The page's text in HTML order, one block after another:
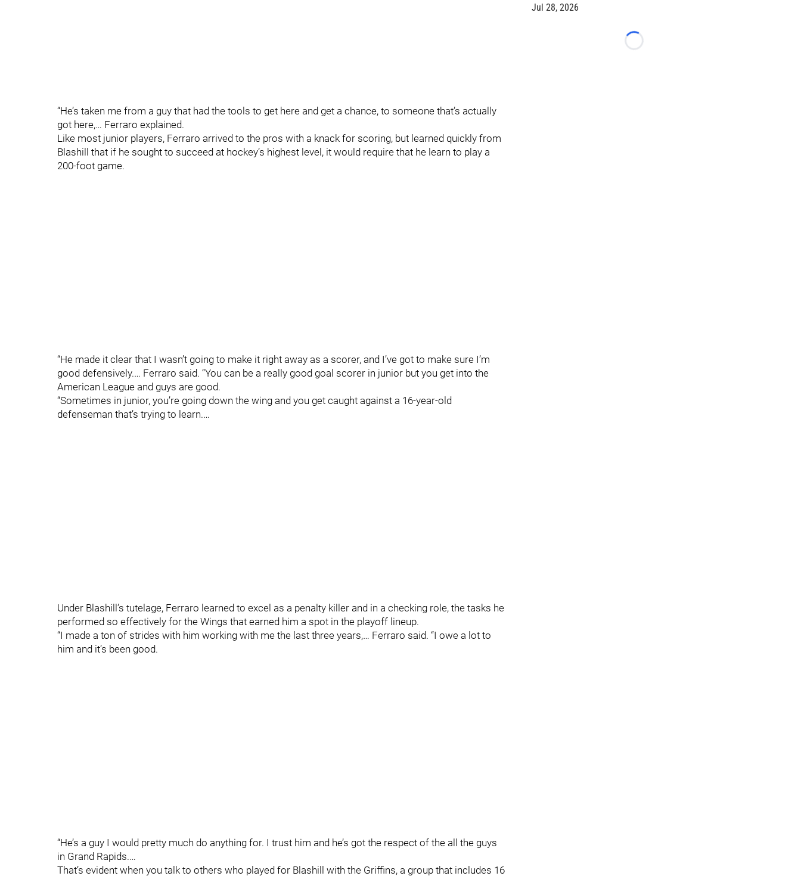
“He’s taken me from a guy that had the tools to get here and get a chance, to someone that’s actually
got here,… Ferraro explained.
Like most junior players, Ferraro arrived to the pros with a knack for scoring, but learned quickly from
Blashill that if he sought to succeed at hockey’s highest level, it would require that he learn to play a
200-foot game.
“He made it clear that I wasn’t going to make it right away as a scorer, and I’ve got to make sure I’m
good defensively.… Ferraro said. “You can be a really good goal scorer in junior but you get into the
American League and guys are good.
“Sometimes in junior, you’re going down the wing and you get caught against a 16-year-old
defenseman that’s trying to learn.…
Under Blashill’s tutelage, Ferraro learned to excel as a penalty killer and in a checking role, the tasks he
performed so effectively for the Wings that earned him a spot in the playoff lineup.
“I made a ton of strides with him working with me the last three years,… Ferraro said. “I owe a lot to
him and it’s been good.
“He’s a guy I would pretty much do anything for. I trust him and he’s got the respect of the all the guys
in Grand Rapids.…
That’s evident when you talk to others who played for Blashill with the Griffins, a group that includes 16
Jul 28, 2026
Loading...